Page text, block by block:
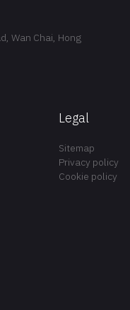
Wan Chai, Hong
Legal
Sitemap
Privacy policy
Cookie policy